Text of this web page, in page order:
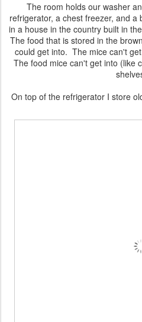
The room holds our washer
refrigerator, a chest freezer, and
in a house in the country built in
The food that is stored in the
could get into. The mice can't
The food mice can't get into (like
On top of the refrigerator I store